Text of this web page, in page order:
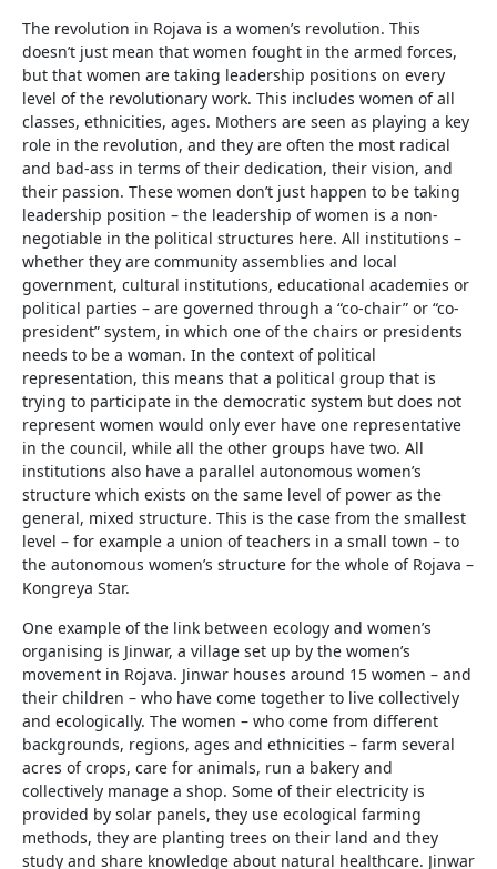
The revolution in Rojava is a women’s revolution. This
doesn’t just mean that women fought in the armed forces,
but that women are taking leadership positions on every
level of the revolutionary work. This includes women of all
classes, ethnicities, ages. Mothers are seen as playing a key
role in the revolution, and they are often the most radical
and bad-ass in terms of their dedication, their vision, and
their passion. These women don’t just happen to be taking
leadership position – the leadership of women is a non-
negotiable in the political structures here. All institutions –
whether they are community assemblies and local
government, cultural institutions, educational academies or
political parties – are governed through a “co-chair” or “co-
president” system, in which one of the chairs or presidents
needs to be a woman. In the context of political
representation, this means that a political group that is
trying to participate in the democratic system but does not
represent women would only ever have one representative
in the council, while all the other groups have two. All
institutions also have a parallel autonomous women’s
structure which exists on the same level of power as the
general, mixed structure. This is the case from the smallest
level – for example a union of teachers in a small town – to
the autonomous women’s structure for the whole of Rojava –
Kongreya Star.
One example of the link between ecology and women’s
organising is Jinwar, a village set up by the women’s
movement in Rojava. Jinwar houses around 15 women – and
their children – who have come together to live collectively
and ecologically. The women – who come from different
backgrounds, regions, ages and ethnicities – farm several
acres of crops, care for animals, run a bakery and
collectively manage a shop. Some of their electricity is
provided by solar panels, they use ecological farming
methods, they are planting trees on their land and they
study and share knowledge about natural healthcare. Jinwar